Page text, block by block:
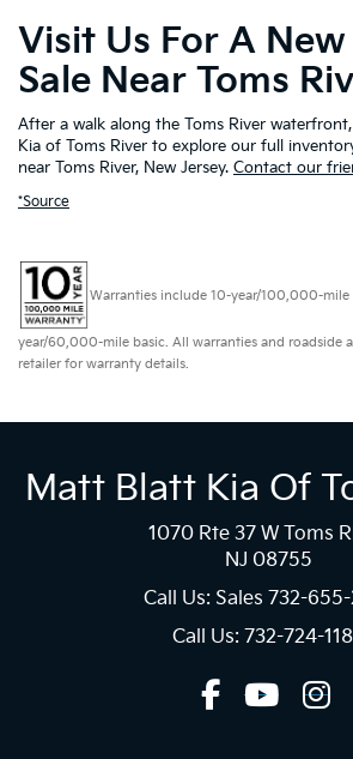
Visit Us For A
Sale Near Toms
After a walk along the Toms River
Kia of Toms River to explore our full
near Toms River, New Jersey. Contact our
*Source
Warranties include 10-year/100,000-
year/60,000-mile basic. All warranties and roadside
retailer for warranty details.
Matt Blatt Kia Of
1070 Rte 37 W Toms
NJ 08755
Call Us: Sales 732-655-
Call Us: 732-724-